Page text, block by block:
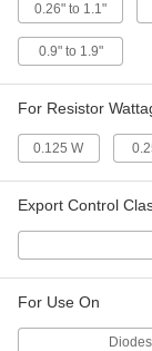
0.26" to 1.1"
0.9" to 1.9"
For Resistor
0.125 W
Export Control
For Use On
Diodes